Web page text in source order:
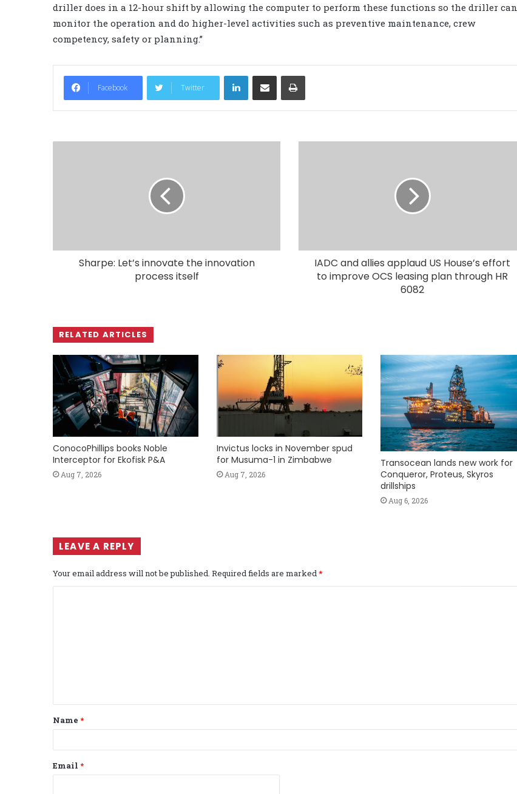
driller does in a 12-hour shift by allowing the computer to perform these functions so the driller can
monitor the operation and do higher-level activities such as preventive maintenance, crew
competency, safety or planning.”
Facebook Twitter
LinkedIn
Sharpe: Let’s innovate the innovation
process itself
IADC and allies applaud US House’s effort
to improve OCS leasing plan through HR
6082
RELATED ARTICLES
ConocoPhillips books Noble
Interceptor for Ekofisk P&A
Aug 7, 2026
Invictus locks in November spud
for Musuma-1 in Zimbabwe
Aug 7, 2026
Transocean lands new work for
Conqueror, Proteus, Skyros
drillships
Aug 6, 2026
LEAVE A REPLY
Your email address will not be published. Required fields are marked*
t
*
Name *
Email *